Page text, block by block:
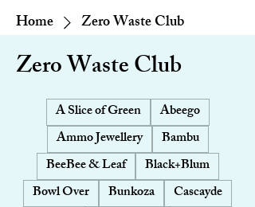
Home Zero Waste Club
Zero Waste Club
A Slice of Green
Abeego
Ammo Jewellery
Bambu
BeeBee & Leaf
Black+Blum
Bowl Over
Bunkoza
Cascayde